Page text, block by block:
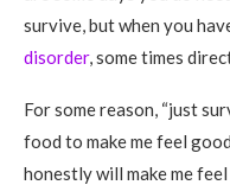
survive, but when you
disorder, some times
For some reason, “just
food to make me feel
honestly will make me